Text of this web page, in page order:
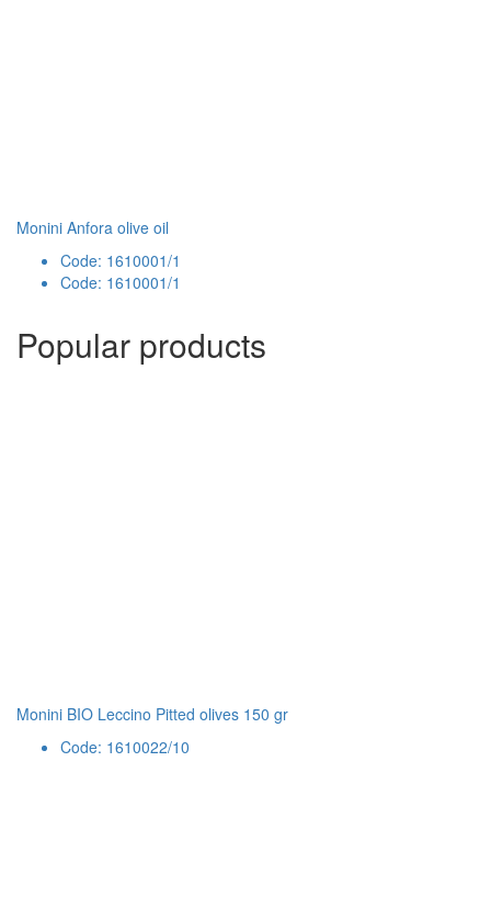
Monini Anfora olive oil
Code: 1610001/1
Code: 1610001/1
Popular products
Monini BIO Leccino Pitted olives 150 gr
Code: 1610022/10